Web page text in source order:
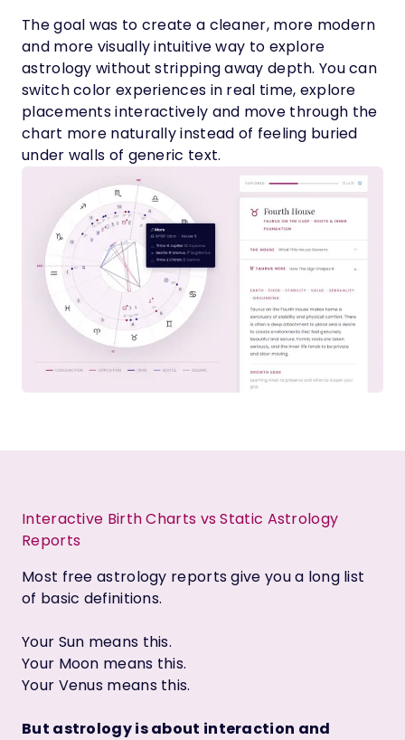
The goal was to create a cleaner, more modern
and more visually intuitive way to explore
astrology without stripping away depth. You can
switch color experiences in real time, explore
placements interactively and move through the
chart more naturally instead of feeling buried
under walls of generic text.
Interactive Birth Charts vs Static Astrology
Reports
Most free astrology reports give you a long list
of basic definitions.
Your Sun means this.
Your Moon means this.
Your Venus means this.
But astrology is about interaction and